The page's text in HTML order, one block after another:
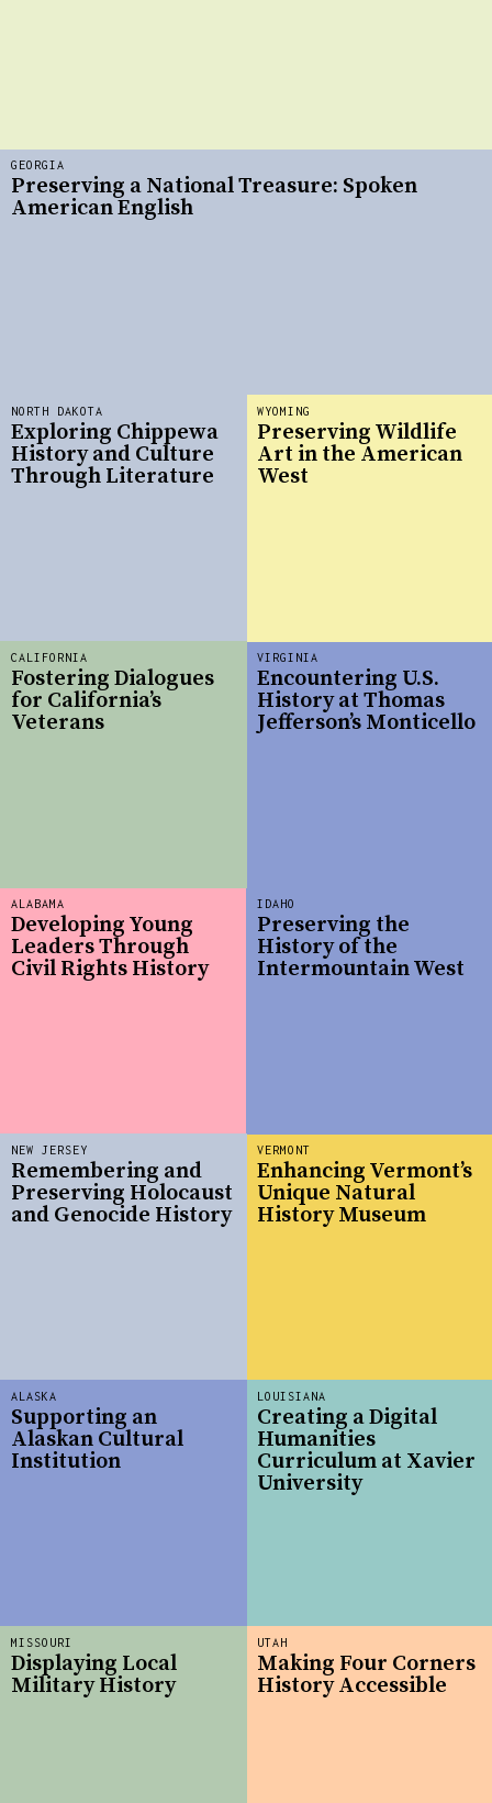
ALABAMA
Developing Young
Leaders Through
Civil Rights History
VIRGINIA
Encountering U.S.
History at Thomas
Jefferson’s Monticello
VERMONT
Enhancing Vermont’s
Unique Natural
History Museum
GEORGIA
Preserving a National Treasure: Spoken
American English
IDAHO
Preserving the
History of the
Intermountain West
WYOMING
Preserving Wildlife
Art in the American
West
NEW JERSEY
Remembering and
Preserving Holocaust
and Genocide History
NORTH DAKOTA
Exploring Chippewa
History and Culture
Through Literature
LOUISIANA
Creating a Digital
Humanities
Curriculum at Xavier
University
CALIFORNIA
Fostering Dialogues
for California’s
Veterans
ALASKA
Supporting an
Alaskan Cultural
Institution
UTAH
Making Four Corners
History Accessible
MISSOURI
Displaying Local
Military History